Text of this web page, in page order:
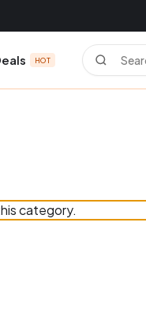
HOT Search
category.